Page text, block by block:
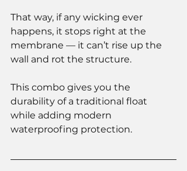
That way, if any wicking ever
happens, it stops right at the
membrane — it can’t rise up the
wall and rot the structure.
This combo gives you the
durability of a traditional float
while adding modern
waterproofing protection.